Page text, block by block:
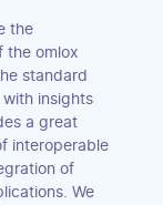
the
the omlox
standard
insights
a great
interoperable
of
We